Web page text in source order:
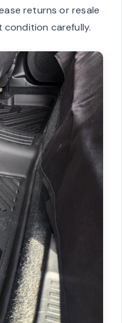
returns or resale
carefully.